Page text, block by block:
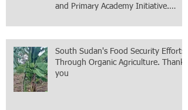
and Primary Academy Initiative.
South Sudan's Food Security Efforts
Through Organic Agriculture. Thank
you